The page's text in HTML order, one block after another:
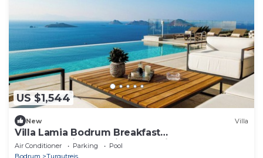
US $1,544
New Villa
Villa Lamia Bodrum Breakfast
,Housekeeping,Concierge service.
Air Conditioner Parking
Pool
Bodrum
Turgutreis